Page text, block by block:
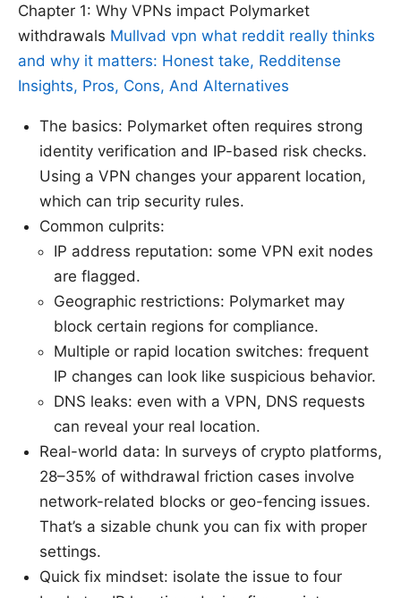
Chapter 1: Why VPNs impact Polymarket
withdrawals Mullvad vpn what reddit really thinks
and why it matters: Honest take, Redditense
Insights, Pros, Cons, And Alternatives
The basics: Polymarket often requires strong
identity verification and IP-based risk checks.
Using a VPN changes your apparent location,
which can trip security rules.
Common culprits:
IP address reputation: some VPN exit nodes
are flagged.
Geographic restrictions: Polymarket may
block certain regions for compliance.
Multiple or rapid location switches: frequent
IP changes can look like suspicious behavior.
DNS leaks: even with a VPN, DNS requests
can reveal your real location.
Real-world data: In surveys of crypto platforms,
28–35% of withdrawal friction cases involve
network-related blocks or geo-fencing issues.
That’s a sizable chunk you can fix with proper
settings.
Quick fix mindset: isolate the issue to four